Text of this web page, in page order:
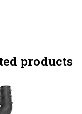
products